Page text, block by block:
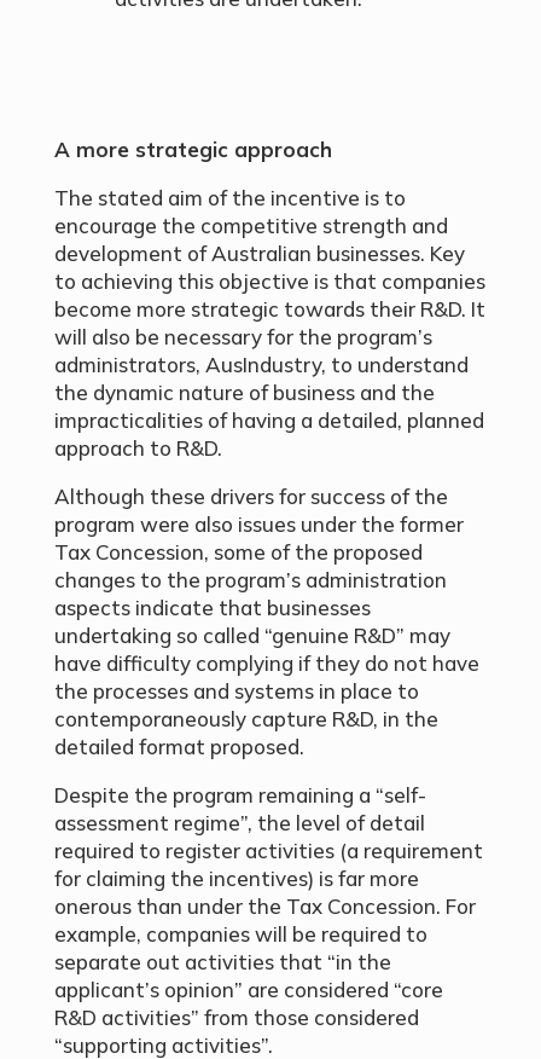
A more strategic approach
The stated aim of the incentive is to
encourage the competitive strength and
development of Australian businesses. Key
to achieving this objective is that companies
become more strategic towards their R&D. It
will also be necessary for the program’s
administrators, AusIndustry, to understand
the dynamic nature of business and the
impracticalities of having a detailed, planned
approach to R&D.
Although these drivers for success of the
program were also issues under the former
Tax Concession, some of the proposed
changes to the program’s administration
aspects indicate that businesses
undertaking so called “genuine R&D” may
have difficulty complying if they do not have
the processes and systems in place to
contemporaneously capture R&D, in the
detailed format proposed.
Despite the program remaining a “self-
assessment regime”, the level of detail
required to register activities (a requirement
for claiming the incentives) is far more
onerous than under the Tax Concession. For
example, companies will be required to
separate out activities that “in the
applicant’s opinion” are considered “core
R&D activities” from those considered
“supporting activities”.